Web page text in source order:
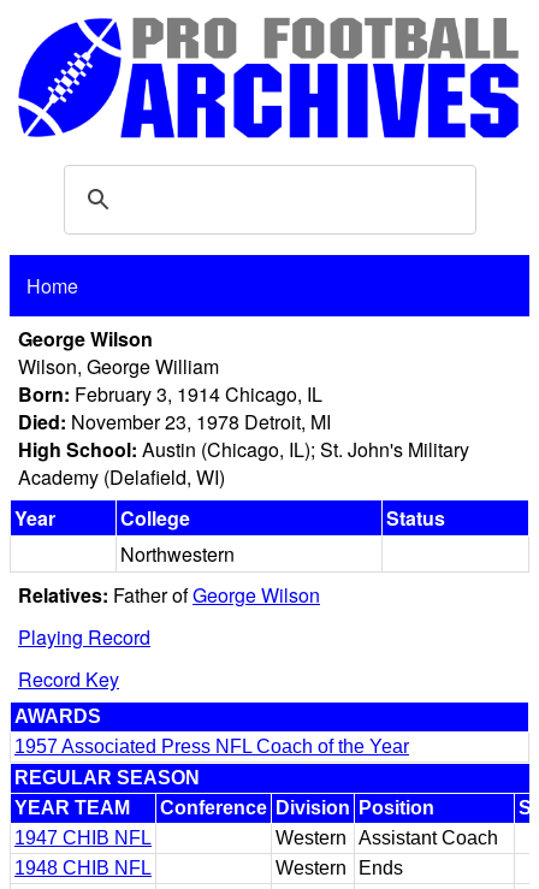
Home
George Wilson
Wilson, George William
Born: February 3, 1914 Chicago, IL
Died: November 23, 1978 Detroit, MI
High School: Austin (Chicago, IL); St. John's Military
Academy (Delafield, WI)
Year
College
Status
Northwestern
Relatives: Father ofGeorge Wilson
Playing Record
Record Key
AWARDS
1957 Associated Press NFL Coach of the Year
REGULAR SEASON
YEAR TEAM
Conference Division Position
1947 CHIB NFL
Western
Assistant Coach
1948 CHIB NFL
Western
Ends